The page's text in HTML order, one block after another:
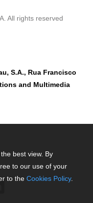
All rights reserved
S.A., Rua Francisco
and Multimedia
best view. By
to our use of your
to the Cookies Policy.